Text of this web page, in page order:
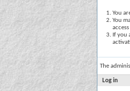
You
You
If you
The
Log in